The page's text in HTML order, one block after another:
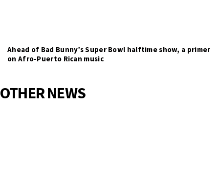
Ahead of Bad Bunny’s Super Bowl halftime show, a primer
on Afro-Puerto Rican music
OTHER NEWS